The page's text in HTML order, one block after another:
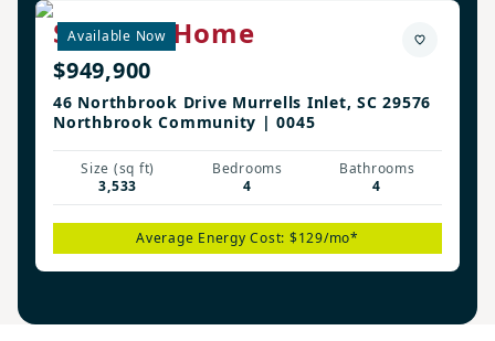
Available Now
Sterling Home
$949,900
46 Northbrook Drive Murrells Inlet, SC 29576
Northbrook Community | 0045
Size (sq ft)
3,533
Bedrooms
4
Bathrooms
4
Average Energy Cost: $129/mo*